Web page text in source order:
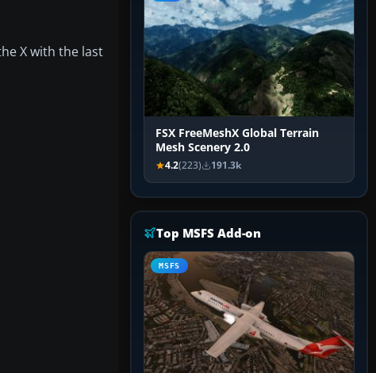
X with the last
FSX FreeMeshX Global Terrain
Mesh Scenery 2.0
4.2(223) 191.3k
Top MSFS Add-on
MSFS